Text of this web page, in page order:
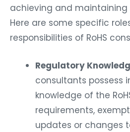
achieving and maintaining
Here are some specific
responsibilities of RoHS
Regulatory
consultants possess
knowledge of the
requirements,
updates or changes